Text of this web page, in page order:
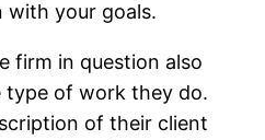
with your goals.
firm in question also
type of work they do.
of their client